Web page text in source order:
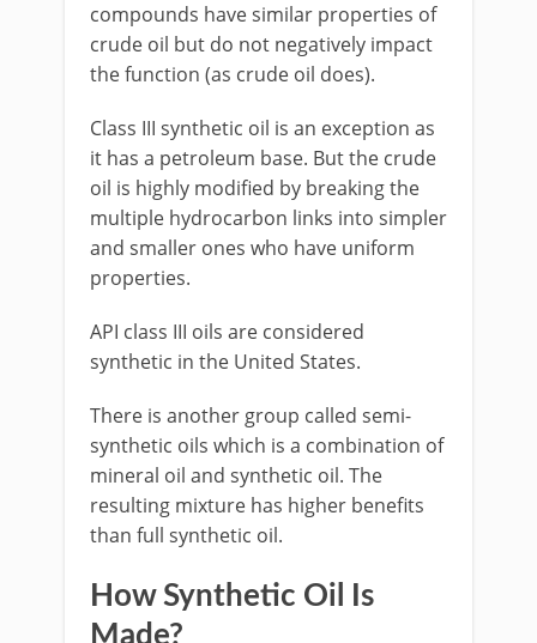
compounds have similar properties of
crude oil but do not negatively impact
the function (as crude oil does).
Class III synthetic oil is an exception as
it has a petroleum base. But the crude
oil is highly modified by breaking the
multiple hydrocarbon links into simpler
and smaller ones who have uniform
properties.
API class III oils are considered
synthetic in the United States.
There is another group called semi-
synthetic oils which is a combination of
mineral oil and synthetic oil. The
resulting mixture has higher benefits
than full synthetic oil.
How Synthetic Oil Is
Made?